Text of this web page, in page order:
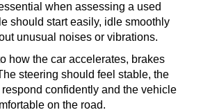
when assessing a used
should start easily, idle smoothly
unusual noises or vibrations.
how the car accelerates, brakes
steering should feel stable, the
confidently and the vehicle
on the road.